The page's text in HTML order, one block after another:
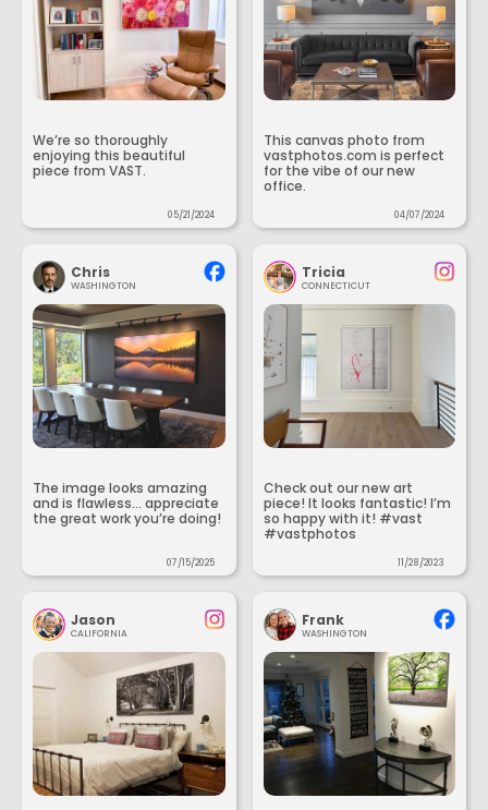
We’re so thoroughly
enjoying this beautiful
piece from VAST.
05/21/2024
This canvas photo from
vastphotos.com is perfect
for the vibe of our new
office.
04/07/2024
Chris
WASHINGTON
The image looks amazing
and is flawless... appreciate
the great work you’re doing!
07/15/2025
Tricia
CONNECTICUT
Check out our new art
piece! It looks fantastic! I’m
so happy with it! #vast
#vastphotos
11/28/2023
Jason
CALIFORNIA
Frank
WASHINGTON